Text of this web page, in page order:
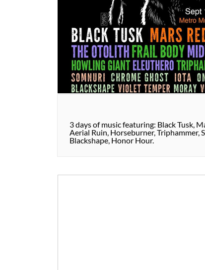
3 days of music featuring: Black Tusk,
Aerial Ruin, Horseburner, Triphammer,
Blackshape, Honor Hour.